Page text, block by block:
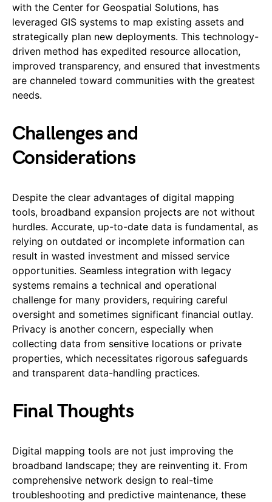
with the Center for Geospatial Solutions, has
leveraged GIS systems to map existing assets and
strategically plan new deployments. This technology-
driven method has expedited resource allocation,
improved transparency, and ensured that investments
are channeled toward communities with the greatest
needs.
Challenges and
Considerations
Despite the clear advantages of digital mapping
tools, broadband expansion projects are not without
hurdles. Accurate, up-to-date data is fundamental, as
relying on outdated or incomplete information can
result in wasted investment and missed service
opportunities. Seamless integration with legacy
systems remains a technical and operational
challenge for many providers, requiring careful
oversight and sometimes significant financial outlay.
Privacy is another concern, especially when
collecting data from sensitive locations or private
properties, which necessitates rigorous safeguards
and transparent data-handling practices.
Final Thoughts
Digital mapping tools are not just improving the
broadband landscape; they are reinventing it. From
comprehensive network design to real-time
troubleshooting and predictive maintenance, these